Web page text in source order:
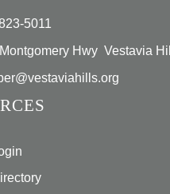
5011
Hwy Vestavia